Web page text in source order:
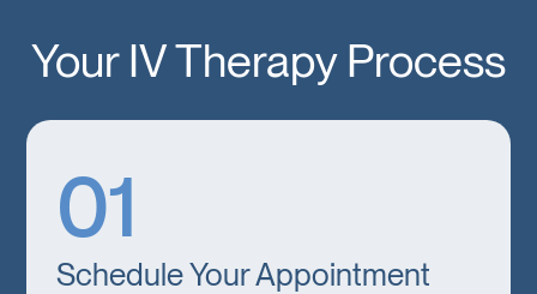
Your IV Therapy Process
01
Schedule Your Appointment